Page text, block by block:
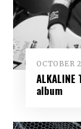
OCTOBER
album